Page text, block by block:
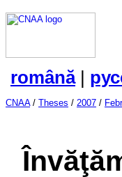
română|
CNAA/ Theses / 2007 /